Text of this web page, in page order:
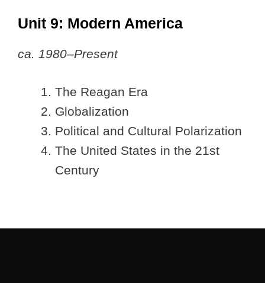
Unit 9: Modern America
ca. 1980–Present
The Reagan Era
Globalization
Political and Cultural Polarization
The United States in the 21st
Century